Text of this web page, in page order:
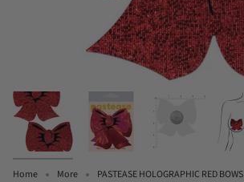
Home More PASTEASE HOLOGRAPHIC RED BOWS